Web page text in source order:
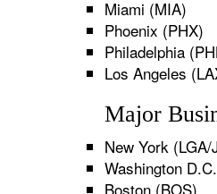
Miami (MIA)
Phoenix (PHX)
Philadelphia
Los Angeles
Major
New York (LGA/
Washington
Boston (BOS)